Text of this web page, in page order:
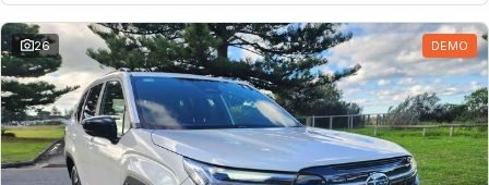
26 DEMO